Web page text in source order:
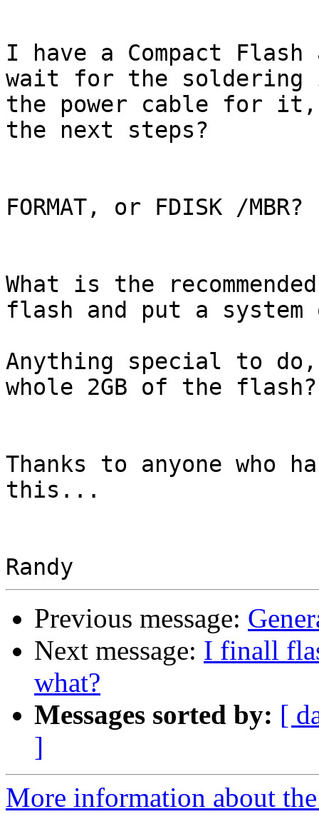
I have a Compact
wait for the soldering
the power cable for
the next steps?
FORMAT, or FDISK /MBR?
What is the
flash and put a
Anything special to
whole 2GB of the flash?
Thanks to anyone who
this...
Previous message:
Next message: I finall
what?
Messages sorted by: [
]
More information about